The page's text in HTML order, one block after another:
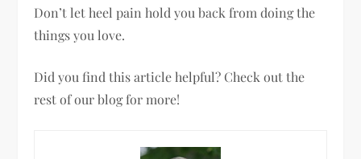
Don’t let heel pain hold you back from doing the
things you love.
Did you find this article helpful? Check out the
rest of our blog for more!